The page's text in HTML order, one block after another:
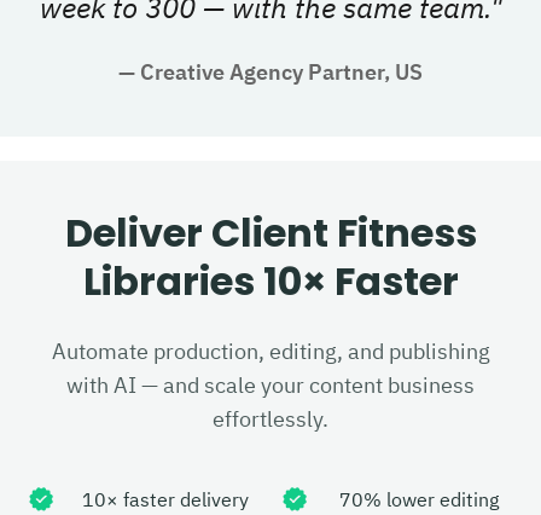
— Creative Agency Partner, US
Deliver Client Fitness
Libraries 10× Faster
Automate production, editing, and publishing
with AI — and scale your content business
effortlessly.
10× faster delivery
70% lower editing